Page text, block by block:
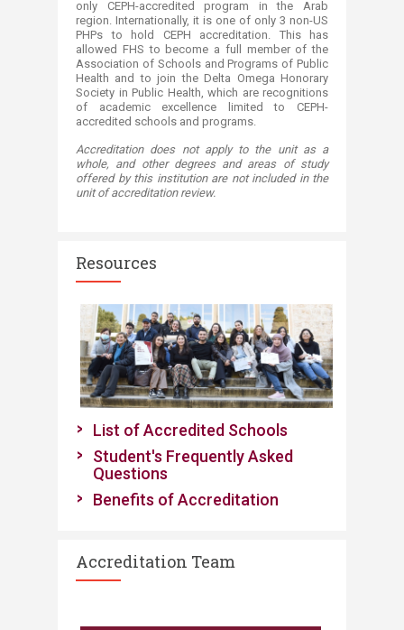
only CEPH-accredited program in the Arab
region. Internationally, it is one of only 3 non-US
PHPs to hold CEPH accreditation. This has
allowed FHS to become a full member of the
Association of Schools and Programs of Public
Health and to join the Delta Omega Honorary
Society in Public Health, which are recognitions
of academic excellence limited to CEPH-
accredited schools and programs.​
Accreditation does not apply to the unit as a
whole, and other degrees and areas of study
offered by this institution are not included in the
unit of accreditation review.​
Resources
​List of Accredited Schools
Student's Frequently Asked
Questions
Benefits of ​Accreditation
Accreditation Team